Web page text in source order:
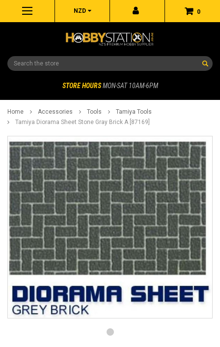
0
NZD
Search
STORE HOURS MON-SAT 10AM-6PM
Home Accessories Tools
Tamiya Tools
Tamiya Diorama Sheet Stone Gray Brick A [87169]